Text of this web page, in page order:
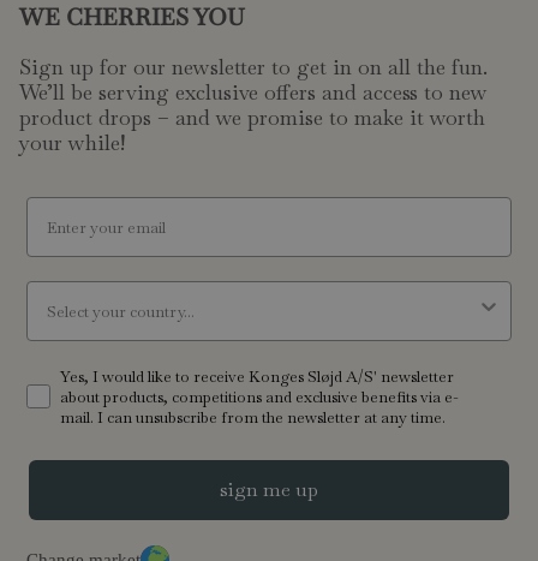
WE CHERRIES YOU
Sign up for our newsletter to get in on all the fun.
We’ll be serving exclusive offers and access to new
product drops – and we promise to make it worth
your while!
email
Country
Yes, I would like to receive Konges Sløjd A/S' newsletter
about products, competitions and exclusive benefits via e-
mail. I can unsubscribe from the newsletter at any time.
sign me up